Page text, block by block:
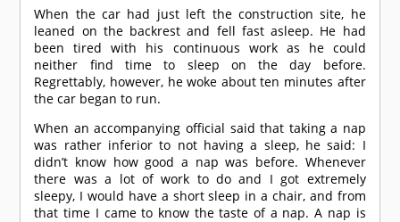
When the car had just left the construction site, he
leaned on the backrest and fell fast asleep. He had
been tired with his continuous work as he could
neither find time to sleep on the day before.
Regrettably, however, he woke about ten minutes after
the car began to run.
When an accompanying official said that taking a nap
was rather inferior to not having a sleep, he said: I
didn’t know how good a nap was before. Whenever
there was a lot of work to do and I got extremely
sleepy, I would have a short sleep in a chair, and from
that time I came to know the taste of a nap. A nap is